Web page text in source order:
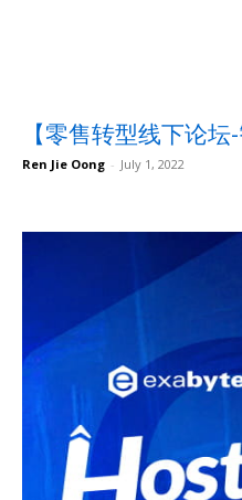
【零售转型线下论
Ren Jie Oong - July 1, 2022